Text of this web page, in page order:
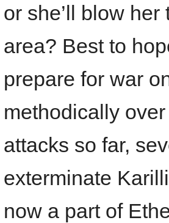
or she’ll blow
area? Best to
prepare for war
methodically
attacks so far,
exterminate
now a part of